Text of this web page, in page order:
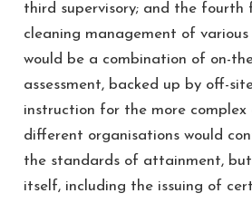
third supervisory; and the fourth
cleaning management of various
would be a combination of on-
assessment, backed up by off-
instruction for the more complex
different organisations would
the standards of attainment,
itself, including the issuing of